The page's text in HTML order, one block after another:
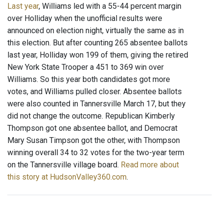
Last year, Williams led with a 55-44 percent margin
over Holliday when the unofficial results were
announced on election night, virtually the same as in
this election. But after counting 265 absentee ballots
last year, Holliday won 199 of them, giving the retired
New York State Trooper a 451 to 369 win over
Williams. So this year both candidates got more
votes, and Williams pulled closer. Absentee ballots
were also counted in Tannersville March 17, but they
did not change the outcome. Republican Kimberly
Thompson got one absentee ballot, and Democrat
Mary Susan Timpson got the other, with Thompson
winning overall 34 to 32 votes for the two-year term
on the Tannersville village board. Read more about
this story at HudsonValley360.com.